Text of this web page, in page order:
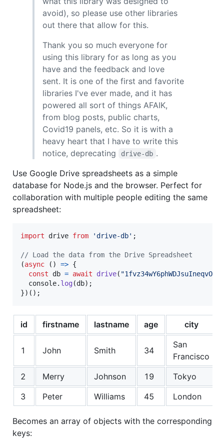
avoid), so please use other libraries
out there that allow for this.
Thank you so much everyone for
using this library for as long as you
have and the feedback and love
sent. It is one of the first and favorite
libraries I've ever made, and it has
powered all sort of things AFAIK,
from blog posts, public charts,
Covid19 panels, etc. So it is with a
heavy heart that I have to write this
notice, deprecating
drive-db .
Use Google Drive spreadsheets as a simple
database for Node.js and the browser. Perfect for
collaboration with multiple people editing the same
spreadsheet:
import drive from 'drive-db' ;
// Load the data from the Drive Spreadsheet
(async ( ) => {
const
db = await drive(
console. log(db) ;
}) ( ) ;
id firstname lastname age city
1 John Smith 34
San
Francisco
2
Merry Johnson 19
Tokyo
3
Peter Williams 45 London
Becomes an array of objects with the corresponding
keys: